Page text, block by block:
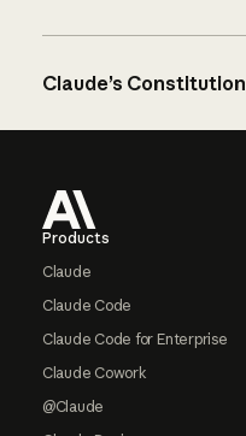
Claude’s Constitution
Products
Claude
Claude Code
Claude Code for Enterprise
Claude Cowork
@Claude